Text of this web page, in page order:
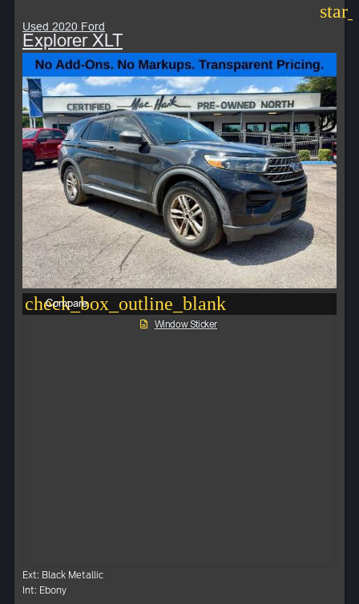
Used 2020 Ford
Explorer XLT
check_box_outline_blank
Compare
Window Sticker
Ext: Black Metallic
Int: Ebony